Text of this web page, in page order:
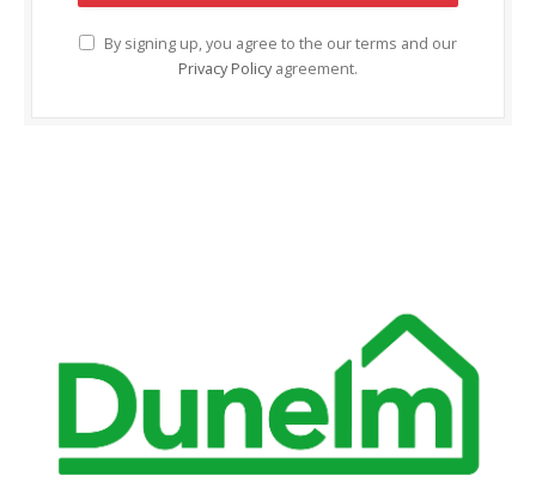
satın al
satın al
Panel
By signing up, you agree to the our terms and our
Privacy Policy agreement.